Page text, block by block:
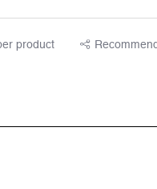
product